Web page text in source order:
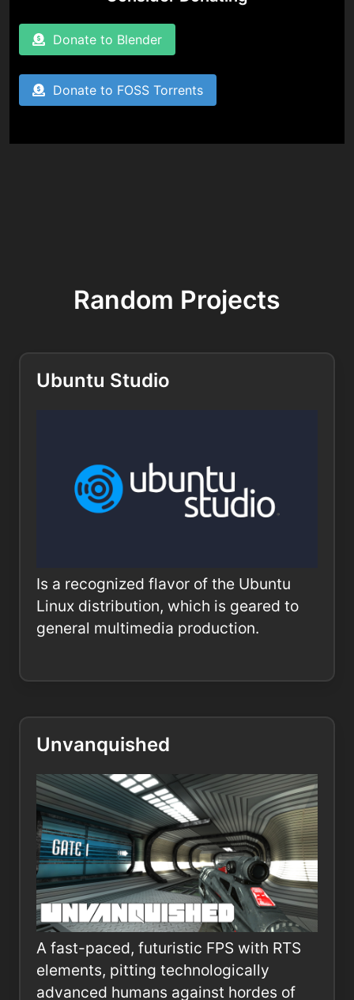
Donate to Blender
Donate to FOSS Torrents
Random Projects
Ubuntu Studio
Is a recognized flavor of the Ubuntu
Linux distribution, which is geared to
general multimedia production.
Unvanquished
A fast-paced, futuristic FPS with RTS
elements, pitting technologically
advanced humans against hordes of